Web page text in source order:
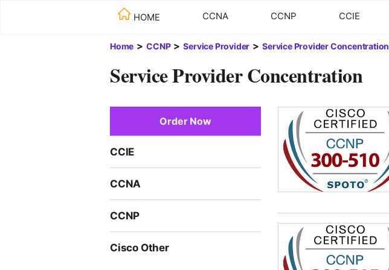
HOME CCNA CCNP CCIE
Home > CCNP > Service Provider > Service Provider Concentration
Service Provider Concentration
Order Now
CCIE
CCNA
CCNP
Cisco Other